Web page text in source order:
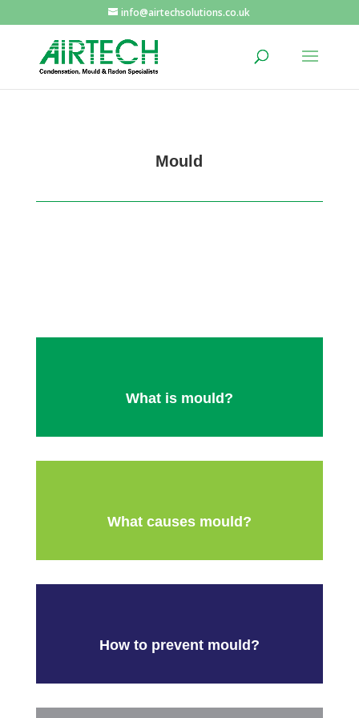
info@airtechsolutions.co.uk
Mould
What is mould?
What causes mould?
How to prevent mould?